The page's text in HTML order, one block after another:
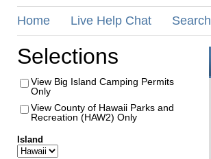
Home Live Help Chat Search
Selections
View Big Island Camping Permits
Only
View County of Hawaii Parks and
Recreation (HAW2) Only
Island